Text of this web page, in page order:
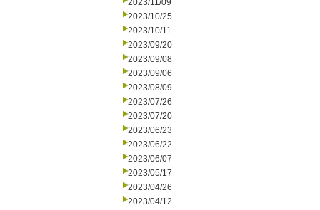
2023/11/09
2023/10/25
2023/10/11
2023/09/20
2023/09/08
2023/09/06
2023/08/09
2023/07/26
2023/07/20
2023/06/23
2023/06/22
2023/06/07
2023/05/17
2023/04/26
2023/04/12